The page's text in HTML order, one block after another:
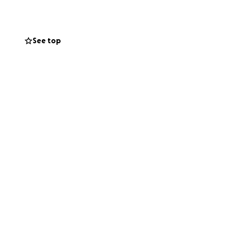
meaningful
for any
See top